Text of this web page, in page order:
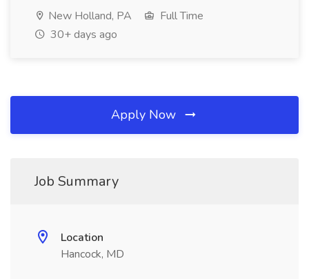
New Holland, PA
Full Time
30+ days ago
Apply Now
Job Summary
Location
Hancock, MD